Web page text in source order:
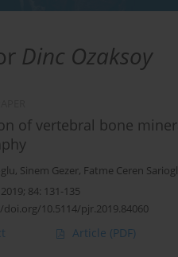
Dinc Ozaksoy
of vertebral bone
, Sinem Gezer, Fatme Ceren
84: 131-135
10.5114/pjr.2019.84060
Article (PDF)